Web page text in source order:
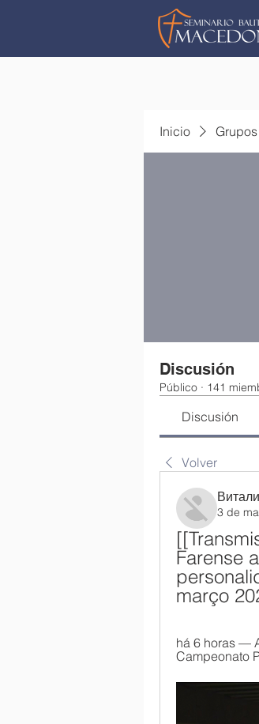
Inicio Grupos
Discusión
Público · 141
Discusión
Volver
3 de
Farense
março
há 6 horas —
Campeonato